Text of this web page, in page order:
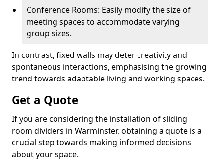
Conference Rooms: Easily modify the size of
meeting spaces to accommodate varying
group sizes.
In contrast, fixed walls may deter creativity and
spontaneous interactions, emphasising the growing
trend towards adaptable living and working spaces.
Get a Quote
If you are considering the installation of sliding
room dividers in Warminster, obtaining a quote is a
crucial step towards making informed decisions
about your space.